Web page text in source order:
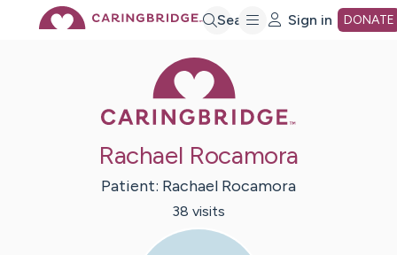
Search Sign in DONATE
Rachael Rocamora
Patient: Rachael Rocamora
38 visits